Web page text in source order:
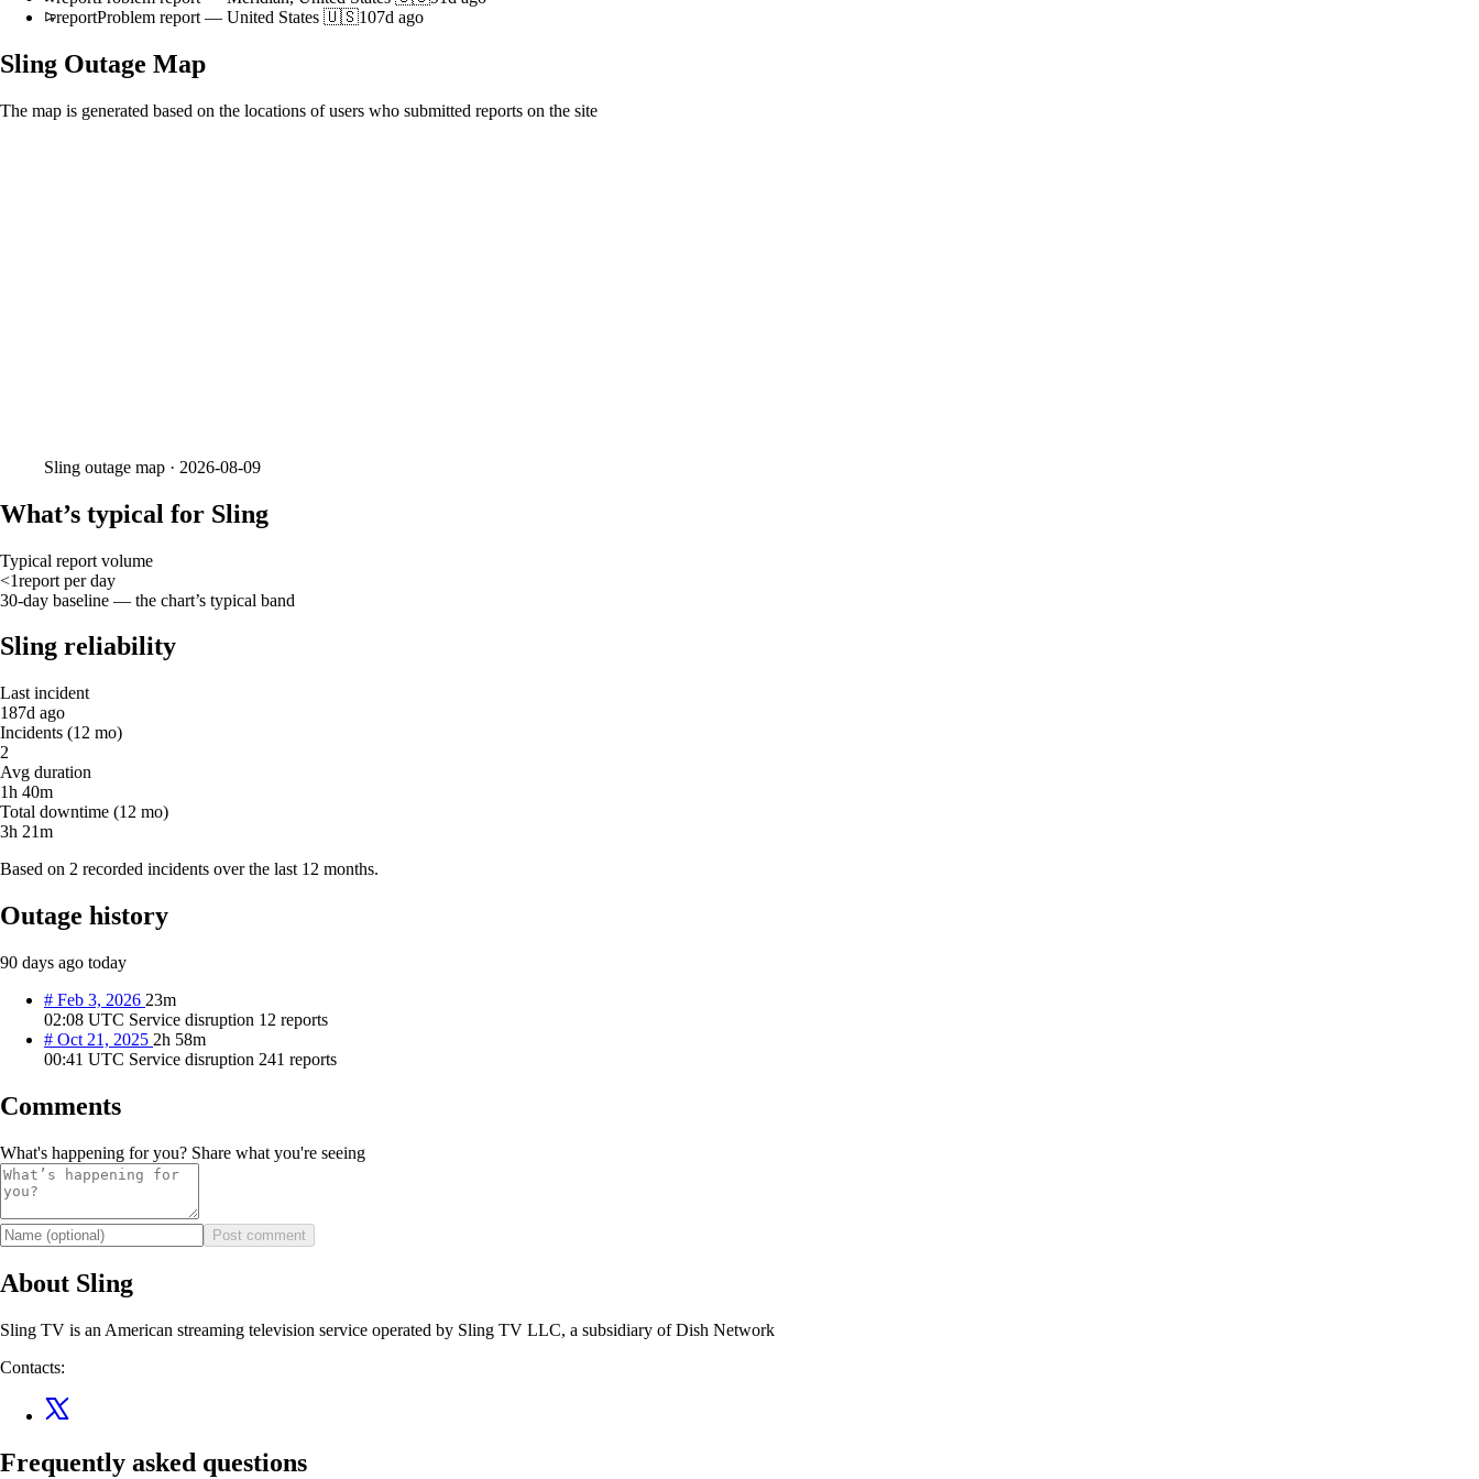
reportProblem report — United States 🇺🇸107d ago
Sling Outage Map
The map is generated based on the locations of users who submitted reports on the site
Sling outage map · 2026-08-09
What’s typical for Sling
Typical report volume
<1report per day
30-day baseline — the chart’s typical band
Sling reliability
Last incident
187d ago
Incidents (12 mo)
2
Avg duration
1h 40m
Total downtime (12 mo)
3h 21m
Based on 2 recorded incidents over the last 12 months.
Outage history
90 days ago today
# Feb 3, 2026 23m
02:08 UTC Service disruption 12 reports
# Oct 21, 2025 2h 58m
00:41 UTC Service disruption 241 reports
Comments
What's happening for you? Share what you're seeing
Post comment
About Sling
Sling TV is an American streaming television service operated by Sling TV LLC, a subsidiary of Dish Network
Contacts:
Frequently asked questions